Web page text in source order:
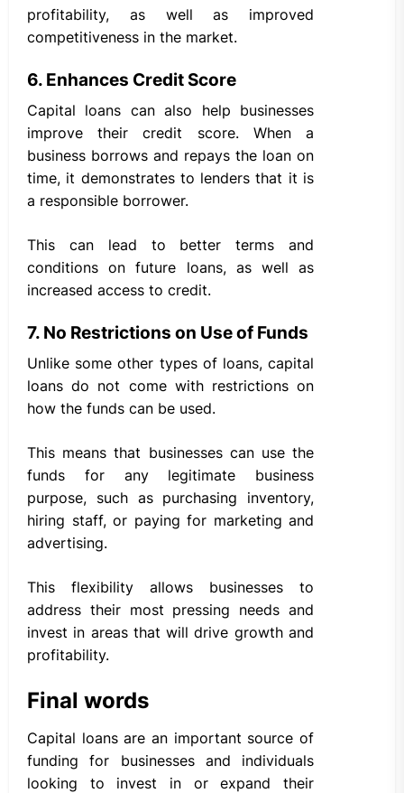
profitability, as well as improved
competitiveness in the market.
6. Enhances Credit Score
Capital loans can also help businesses
improve their credit score. When a
business borrows and repays the loan on
time, it demonstrates to lenders that it is
a responsible borrower.
This can lead to better terms and
conditions on future loans, as well as
increased access to credit.
7. No Restrictions on Use of Funds
Unlike some other types of loans, capital
loans do not come with restrictions on
how the funds can be used.
This means that businesses can use the
funds for any legitimate business
purpose, such as purchasing inventory,
hiring staff, or paying for marketing and
advertising.
This flexibility allows businesses to
address their most pressing needs and
invest in areas that will drive growth and
profitability.
Final words
Capital loans are an important source of
funding for businesses and individuals
looking to invest in or expand their